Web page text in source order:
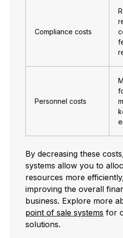
Compliance costs
Personnel costs
By decreasing these
systems allow you to
resources more
improving the overall
business. Explore more
point of sale systems for
solutions.